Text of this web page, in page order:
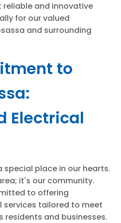
and innovative
for our valued
and surrounding
to
Electrical
place in our hearts.
it's our community.
to offering
services tailored to meet
residents and businesses.